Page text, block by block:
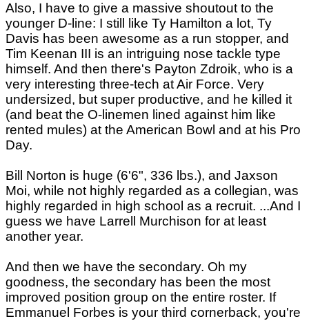
Also, I have to give a massive shoutout to the
younger D-line: I still like Ty Hamilton a lot, Ty
Davis has been awesome as a run stopper, and
Tim Keenan III is an intriguing nose tackle type
himself. And then there's Payton Zdroik, who is a
very interesting three-tech at Air Force. Very
undersized, but super productive, and he killed it
(and beat the O-linemen lined against him like
rented mules) at the American Bowl and at his Pro
Day.
Bill Norton is huge (6'6", 336 lbs.), and Jaxson
Moi, while not highly regarded as a collegian, was
highly regarded in high school as a recruit. ...And I
guess we have Larrell Murchison for at least
another year.
And then we have the secondary. Oh my
goodness, the secondary has been the most
improved position group on the entire roster. If
Emmanuel Forbes is your third cornerback, you're